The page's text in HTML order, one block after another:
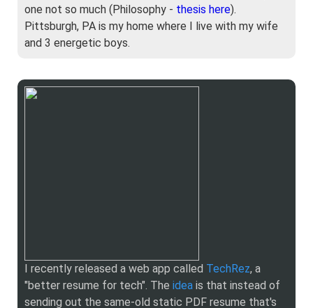
one not so much (Philosophy - thesis here).
Pittsburgh, PA is my home where I live with my wife
and 3 energetic boys.
I recently released a web app called TechRez, a
"better resume for tech". The idea is that instead of
sending out the same-old static PDF resume that's